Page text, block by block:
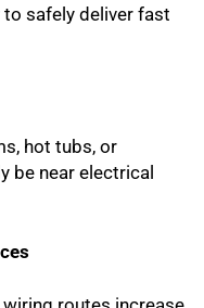
safely deliver fast
hot tubs, or
be near electrical